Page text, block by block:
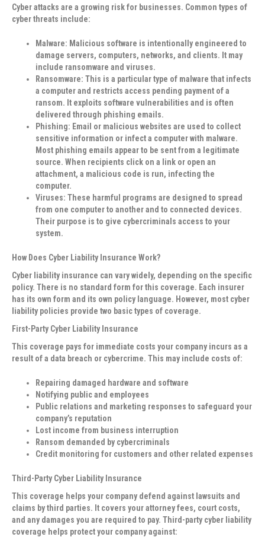
Cyber attacks are a growing risk for businesses. Common types of
cyber threats include:
Malware: Malicious software is intentionally engineered to
damage servers, computers, networks, and clients. It may
include ransomware and viruses.
Ransomware: This is a particular type of malware that infects
a computer and restricts access pending payment of a
ransom. It exploits software vulnerabilities and is often
delivered through phishing emails.
Phishing: Email or malicious websites are used to collect
sensitive information or infect a computer with malware.
Most phishing emails appear to be sent from a legitimate
source. When recipients click on a link or open an
attachment, a malicious code is run, infecting the
computer.
Viruses: These harmful programs are designed to spread
from one computer to another and to connected devices.
Their purpose is to give cybercriminals access to your
system.
How Does Cyber Liability Insurance Work?
Cyber liability insurance can vary widely, depending on the specific
policy. There is no standard form for this coverage. Each insurer
has its own form and its own policy language. However, most cyber
liability policies provide two basic types of coverage.
First-Party Cyber Liability Insurance
This coverage pays for immediate costs your company incurs as a
result of a data breach or cybercrime. This may include costs of:
Repairing damaged hardware and software
Notifying public and employees
Public relations and marketing responses to safeguard your
company’s reputation
Lost income from business interruption
Ransom demanded by cybercriminals
Credit monitoring for customers and other related expenses
Third-Party Cyber Liability Insurance
This coverage helps your company defend against lawsuits and
claims by third parties. It covers your attorney fees, court costs,
and any damages you are required to pay. Third-party cyber liability
coverage helps protect your company against: